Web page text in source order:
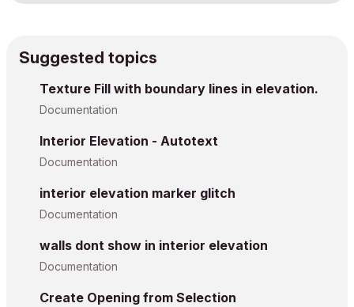
Suggested topics
Texture Fill with boundary lines in elevation.
Documentation
Interior Elevation - Autotext
Documentation
interior elevation marker glitch
Documentation
walls dont show in interior elevation
Documentation
Create Opening from Selection